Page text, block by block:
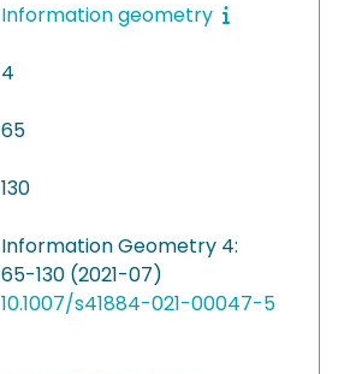
Information geometry
4
65
130
Information Geometry 4:
65-130 (2021-07)
10.1007/s41884-021-00047-5